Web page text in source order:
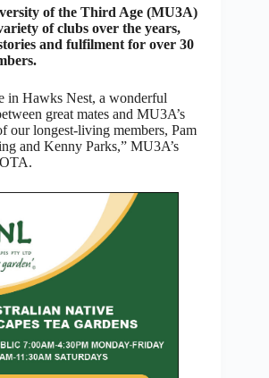
of the Third Age (MU3A)
of clubs over the years,
and fulfilment for over 30
in Hawks Nest, a wonderful
great mates and MU3A’s
our longest-living members, Pam
and Kenny Parks,” MU3A’s